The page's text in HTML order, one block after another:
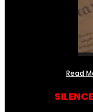
Read